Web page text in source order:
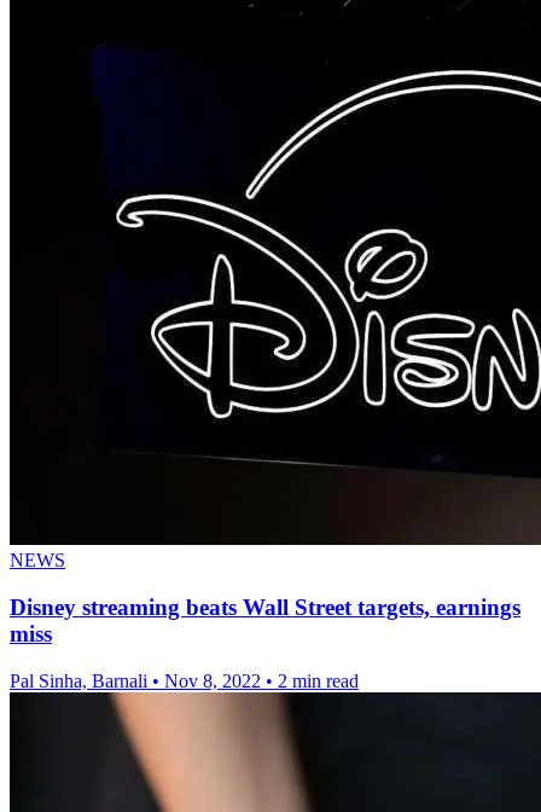
NEWS
Disney streaming beats Wall Street targets, earnings
miss
Pal Sinha, Barnali • Nov 8, 2022 • 2 min read